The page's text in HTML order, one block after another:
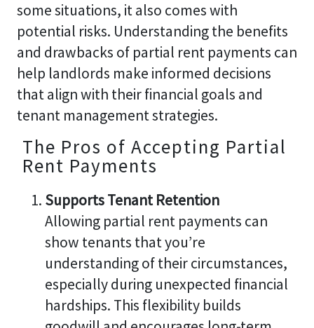
some situations, it also comes with
potential risks. Understanding the benefits
and drawbacks of partial rent payments can
help landlords make informed decisions
that align with their financial goals and
tenant management strategies.
The Pros of Accepting Partial
Rent Payments
Supports Tenant Retention
Allowing partial rent payments can
show tenants that you’re
understanding of their circumstances,
especially during unexpected financial
hardships. This flexibility builds